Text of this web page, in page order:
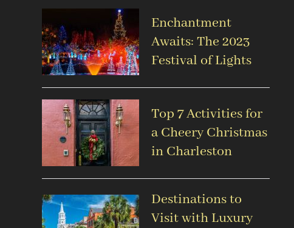
Enchantment
Awaits: The 2023
Festival of Lights
Top 7 Activities for
a Cheery Christmas
in Charleston
Destinations to
Visit with Luxury